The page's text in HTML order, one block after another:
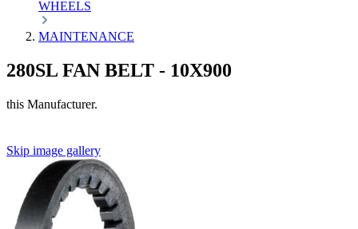
WHEELS
MAINTENANCE
280SL FAN BELT - 10X900
this Manufacturer.
Skip image gallery